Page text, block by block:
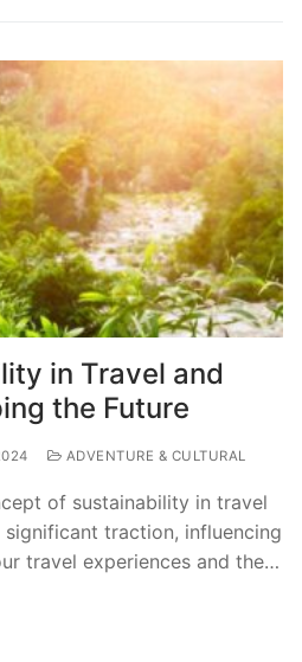
in Travel and
the Future
ADVENTURE & CULTURAL
of sustainability in travel
traction, influencing
travel experiences and the…